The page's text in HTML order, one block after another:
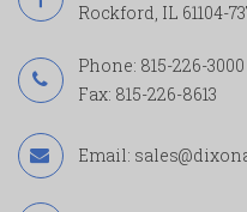
Rockford, IL 61104-
Phone: 815-226-3000
Fax: 815-226-8613
Email: